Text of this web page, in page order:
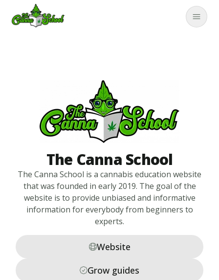
TheCannaSchool
The Canna School
The Canna School is a cannabis education website
that was founded in early 2019. The goal of the
website is to provide unbiased and informative
information for everybody from beginners to
experts.
Website
Grow guides